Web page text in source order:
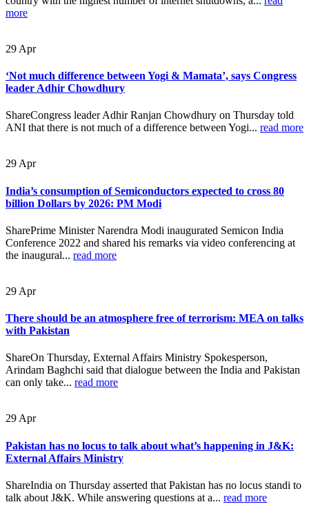
more
29 Apr
‘Not much difference between Yogi & Mamata’, says Congress
leader Adhir Chowdhury
ShareCongress leader Adhir Ranjan Chowdhury on Thursday told
ANI that there is not much of a difference between Yogi... read more
29 Apr
India’s consumption of Semiconductors expected to cross 80
billion Dollars by 2026: PM Modi
SharePrime Minister Narendra Modi inaugurated Semicon India
Conference 2022 and shared his remarks via video conferencing at
the inaugural... read more
29 Apr
There should be an atmosphere free of terrorism: MEA on talks
with Pakistan
ShareOn Thursday, External Affairs Ministry Spokesperson,
Arindam Baghchi said that dialogue between the India and Pakistan
can only take... read more
29Apr
Pakistan has no locus to talk about what’s happening in J&K:
External Affairs Ministry
ShareIndia on Thursday asserted that Pakistan has no locus standi to
talk about J&K. While answering questions at a... read more